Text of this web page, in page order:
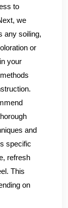
to
we
any soiling,
or
your
and
specific
refresh
This
on